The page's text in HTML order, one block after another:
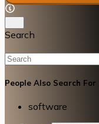
Search
People Also Search For
software